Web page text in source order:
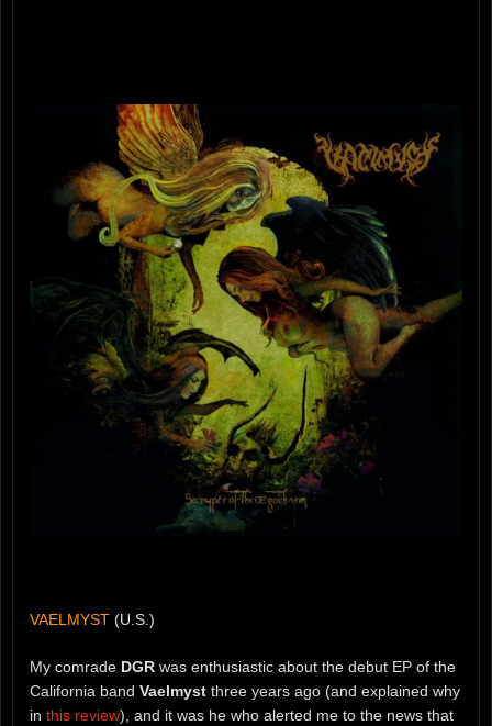
VAELMYST (U.S.)
My comrade DGR was enthusiastic about the debut EP of the
California band Vaelmyst three years ago (and explained why
in this review), and it was he who alerted me to the news that